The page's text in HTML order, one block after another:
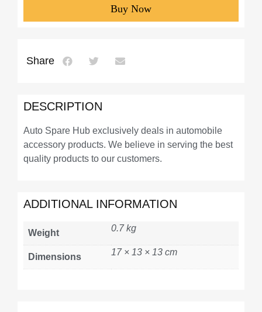
Buy Now
Share
DESCRIPTION
Auto Spare Hub exclusively deals in automobile
accessory products. We believe in serving the best
quality products to our customers.
ADDITIONAL INFORMATION
Weight 0.7 kg
Dimensions 17 × 13 × 13 cm